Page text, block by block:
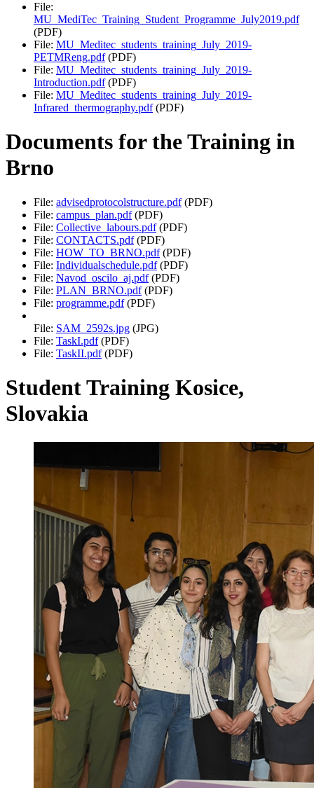
File:
MU_MediTec_Training_Student_Programme_July2019.pdf
(PDF)
File: MU_Meditec_students_training_July_2019-
PETMReng.pdf(PDF)
File: MU_Meditec_students_training_July_2019-
Introduction.pdf(PDF)
File: MU_Meditec_students_training_July_2019-
Infrared_thermography.pdf(PDF)
Documents for the Training in
Brno
File: advisedprotocolstructure.pdf(PDF)
File: campus_plan.pdf(PDF)
File: Collective_labours.pdf(PDF)
File: CONTACTS.pdf(PDF)
File: HOW_TO_BRNO.pdf(PDF)
File: Individualschedule.pdf(PDF)
File: Navod_oscilo_aj.pdf(PDF)
File: PLAN_BRNO.pdf(PDF)
File: programme.pdf(PDF)
File: SAM_2592s.jpg (JPG)
File: TaskI.pdf(PDF)
File: TaskII.pdf(PDF)
Student Training Kosice,
Slovakia